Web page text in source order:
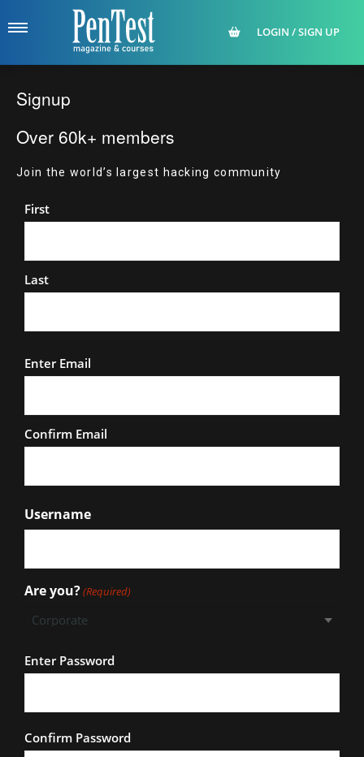
LOGIN / SIGN UP
Signup
Over 60k+ members
Join the world’s largest hacking community
Name
First
Last
Email
Enter Email
Confirm Email
Username
Are you?(Required)
Password
Enter Password
Confirm Password